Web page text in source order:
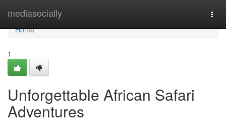
mediasocially
Home
Home
1
Unforgettable African Safari
Adventures